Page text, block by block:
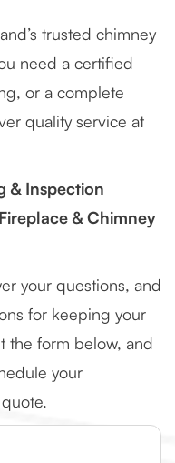
trusted chimney
need a certified
or a complete
quality service at
& Inspection
& Chimney
your questions, and
for keeping your
the form below, and
your